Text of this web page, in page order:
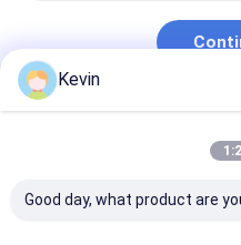
Kevin
Good day, what product are